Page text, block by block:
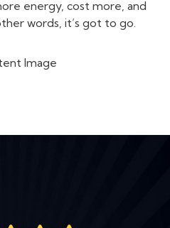
energy, cost more, and
words, it’s got to go.